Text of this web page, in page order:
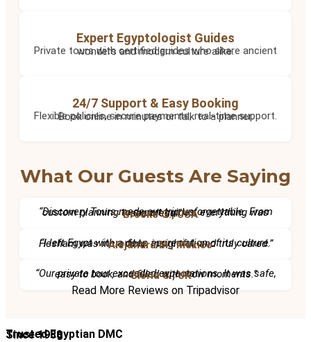
Expert Egyptologist Guides
Private tours with certified guides who share ancient wonders and modern culture alike.
24/7 Support & Easy Booking
Flexible policies, secure payments, real-time support. Book online in minutes or talk to a planner.
What Our Guests Are Saying
“Discovery Tours made our trip unforgettable. From custom planning to expert guides, everything was seamless.”
– Brooke G., USA
“I left Egypt with a deep appreciation of its culture. Hesham was incredible, insightful, and truly cared.”
– Alejandra M., Mexico
“Our private tour exceeded expectations. It was safe, easy to book, and filled with wow moments.”
– Gloria C., UK
Read More Reviews on Tripadvisor
Trusted Egyptian DMC
Since 1988